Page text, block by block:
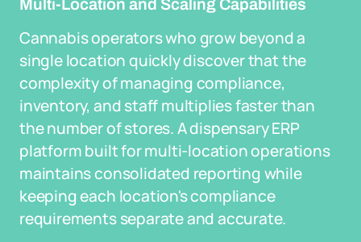
Multi-Location and Scaling Capabilities
Cannabis operators who grow beyond a
single location quickly discover that the
complexity of managing compliance,
inventory, and staff multiplies faster than
the number of stores. A dispensary ERP
platform built for multi-location operations
maintains consolidated reporting while
keeping each location's compliance
requirements separate and accurate.